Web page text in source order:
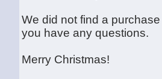
We did not find a
you have any questions.
Merry Christmas!